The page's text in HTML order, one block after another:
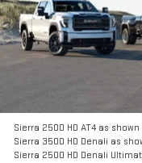
Sierra 2500 HD AT4 as
Sierra 3500 HD Denali as
Sierra 2500 HD Denali